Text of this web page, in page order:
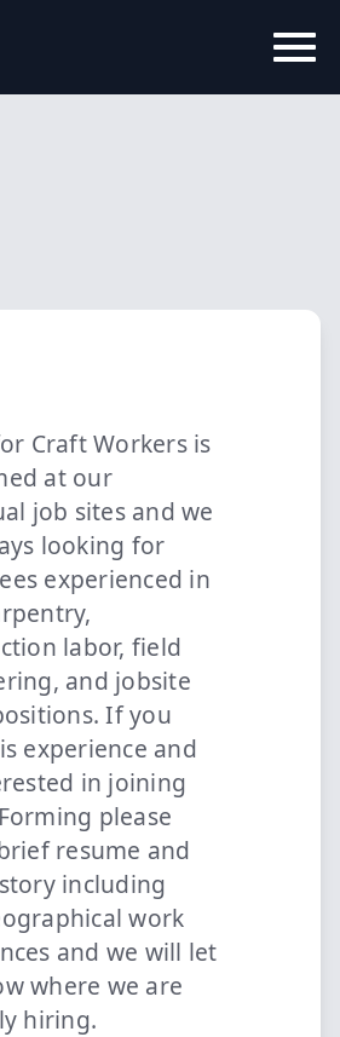
Craft Workers is
at our
job sites and we
looking for
experienced in
labor, field
and jobsite
If you
experience and
in joining
please
resume and
including
work
and we will let
where we are
hiring.